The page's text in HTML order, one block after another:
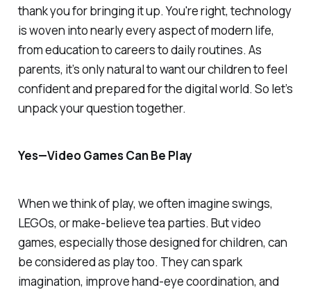
thank you for bringing it up. You're right, technology
is woven into nearly every aspect of modern life,
from education to careers to daily routines. As
parents, it’s only natural to want our children to feel
confident and prepared for the digital world. So let’s
unpack your question together.
Yes—Video GamesCanBe Play
When we think of play, we often imagine swings,
LEGOs, or make-believe tea parties. But video
games, especially those designed for children, can
be considered as play too. They can spark
imagination, improve hand-eye coordination, and